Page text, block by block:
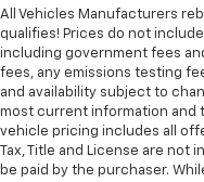
All Vehicles Manufacturers
qualifies! Prices do not
including government fees
fees, any emissions testing
and availability subject to
most current information and
vehicle pricing includes all
Tax, Title and License are
be paid by the purchaser.